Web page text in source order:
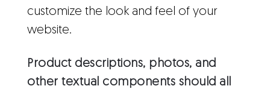
customize the look and feel of your
website.
Product descriptions, photos, and
other textual components should all